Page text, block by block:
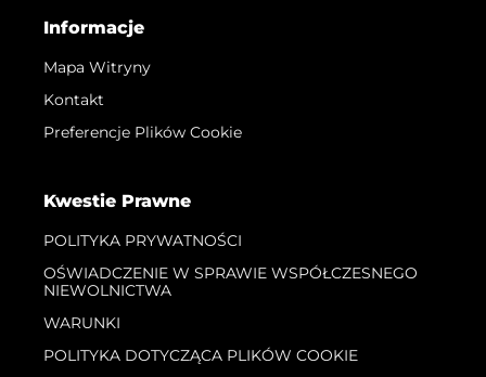
Informacje
Mapa Witryny
Kontakt
Preferencje Plików Cookie
Kwestie Prawne
POLITYKA PRYWATNOŚCI
OŚWIADCZENIE W SPRAWIE WSPÓŁCZESNEGO
NIEWOLNICTWA
WARUNKI
POLITYKA DOTYCZĄCA PLIKÓW COOKIE